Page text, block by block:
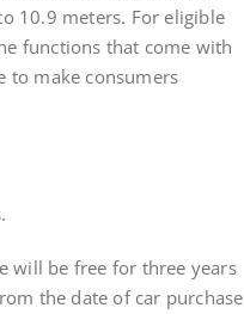
10.9 meters. For eligible
functions that come with
to make consumers
will be free for three years
the date of car purchase